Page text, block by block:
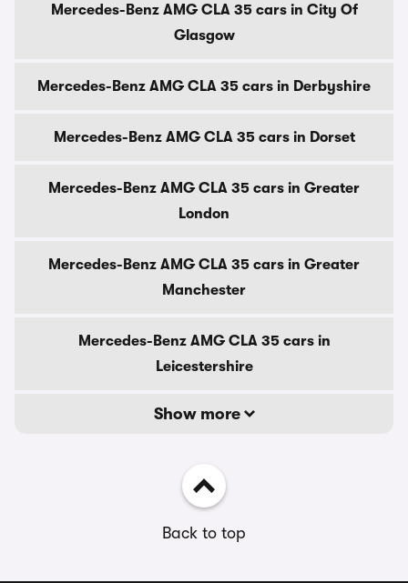
Mercedes-Benz AMG CLA 35 cars in City Of
Glasgow
Mercedes-Benz AMG CLA 35 cars in Derbyshire
Mercedes-Benz AMG CLA 35 cars in Dorset
Mercedes-Benz AMG CLA 35 cars in Greater
London
Mercedes-Benz AMG CLA 35 cars in Greater
Manchester
Mercedes-Benz AMG CLA 35 cars in
Leicestershire
Show more
Back to top